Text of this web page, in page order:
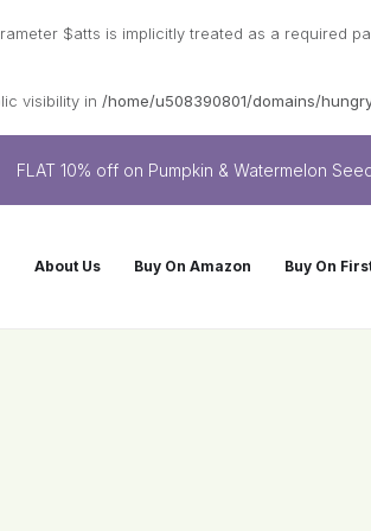
$atts is implicitly treated as a required
visibility in /home/u508390801/domains/
FLAT 10% off on Pumpkin & Watermelon
About Us Buy On Amazon Buy On